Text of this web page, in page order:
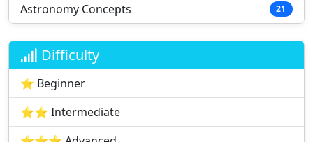
Astronomy Concepts 21
Difficulty
⭐ Beginner
⭐⭐ Intermediate